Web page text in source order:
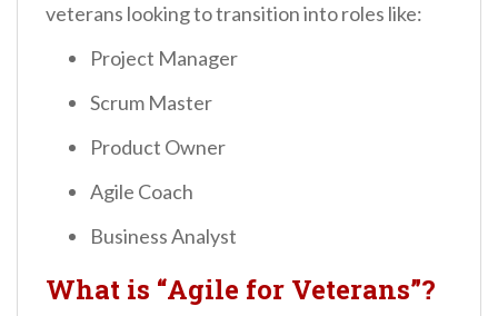
veterans looking to transition into roles like:
Project Manager
Scrum Master
Product Owner
Agile Coach
Business Analyst
What is “Agile for Veterans”?